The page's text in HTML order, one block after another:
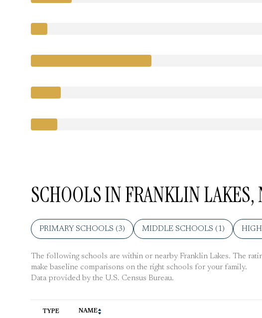
SCHOOLS IN FRANKLIN LAKES,
PRIMARY SCHOOLS (3) MIDDLE SCHOOLS (1)
The following schools are within or nearby Franklin Lakes. The
make baseline comparisons on the right schools for your family.
TYPE NAME